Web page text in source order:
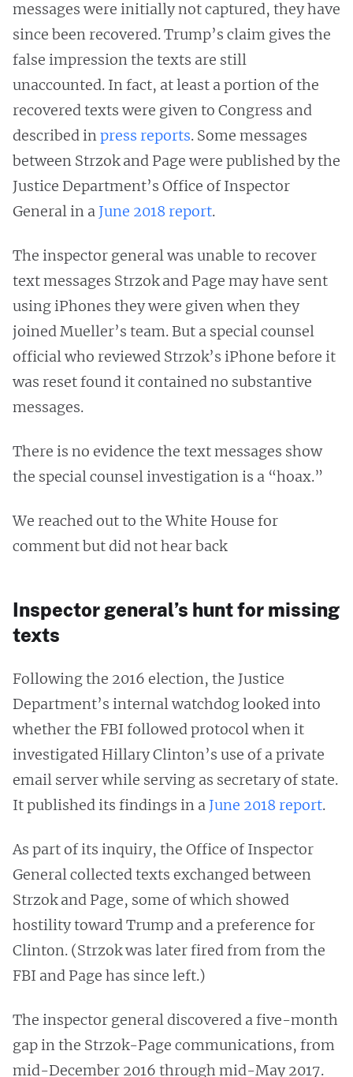
messages were initially not captured, they have
since been recovered. Trump’s claim gives the
false impression the texts are still
unaccounted. In fact, at least a portion of the
recovered texts were given to Congress and
described inpress reports. Some messages
between Strzok and Page were published by the
Justice Department’s Office of Inspector
General in a June 2018 report.
The inspector general was unable to recover
text messages Strzok and Page may have sent
using iPhones they were given when they
joined Mueller’s team. But a special counsel
official who reviewed Strzok’s iPhone before it
was reset found it contained no substantive
messages.
There is no evidence the text messages show
the special counsel investigation is a “hoax.”
We reached out to the White House for
comment but did not hear back
Inspector general’s hunt for missing
texts
Following the 2016 election, the Justice
Department’s internal watchdog looked into
whether the FBI followed protocol when it
investigated Hillary Clinton’s use of a private
email server while serving as secretary of state.
It published its findings in a June 2018 report.
As part of its inquiry, the Office of Inspector
General collected texts exchanged between
Strzok and Page, some of which showed
hostility toward Trump and a preference for
Clinton. (Strzok was later fired from from the
FBI and Page has since left.)
The inspector general discovered a five-month
gap in the Strzok-Page communications, from
mid-December 2016 through mid-May 2017.